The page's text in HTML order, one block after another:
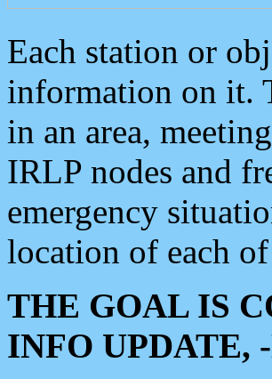
Each station or
information on it.
in an area,
IRLP nodes and
emergency
location of each
THE GOAL IS
INFO UPDATE,